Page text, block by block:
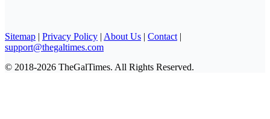
Sitemap | Privacy Policy | About Us | Contact |
support@thegaltimes.com
© 2018-2026 TheGalTimes. All Rights Reserved.